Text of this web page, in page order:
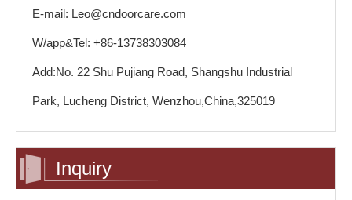
E-mail: Leo@cndoorcare.com
W/app&Tel: +86-13738303084
Add:No. 22 Shu Pujiang Road, Shangshu Industrial
Park, Lucheng District, Wenzhou,China,325019
Inquiry